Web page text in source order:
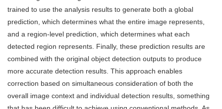
trained to use the analysis results to generate both a global
prediction, which determines what the entire image represents,
and a region-level prediction, which determines what each
detected region represents. Finally, these prediction results are
combined with the original object detection outputs to produce
more accurate detection results. This approach enables
correction based on simultaneous consideration of both the
overall image context and individual detection results, something